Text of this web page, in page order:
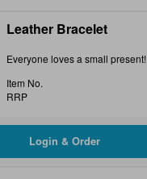
Leather Bracelet
Everyone loves a small present!
Item No.
RRP